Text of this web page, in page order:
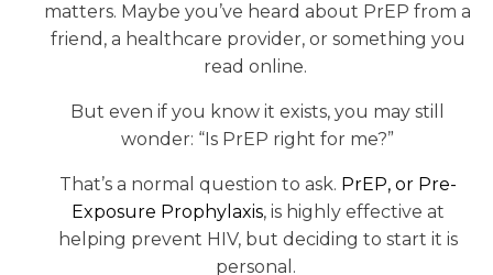
matters. Maybe you’ve heard about PrEP from a
friend, a healthcare provider, or something you
read online.
But even if you know it exists, you may still
wonder: “Is PrEP right for me?”
That’s a normal question to ask. PrEP, or Pre-
Exposure Prophylaxis, is highly effective at
helping prevent HIV, but deciding to start it is
personal.